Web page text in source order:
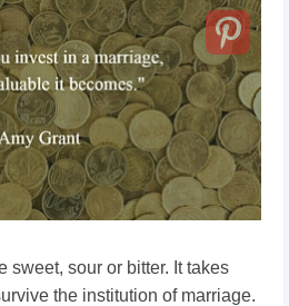
sweet, sour or bitter. It takes
the institution of marriage.